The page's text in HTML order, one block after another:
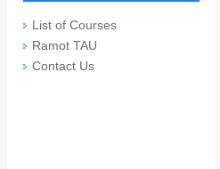
List of Courses
Ramot TAU
Contact Us